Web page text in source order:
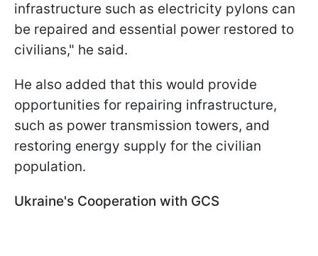
infrastructure such as electricity pylons can
be repaired and essential power restored to
civilians," he said.
He also added that this would provide
opportunities for repairing infrastructure,
such as power transmission towers, and
restoring energy supply for the civilian
population.
Ukraine's Cooperation with GCS